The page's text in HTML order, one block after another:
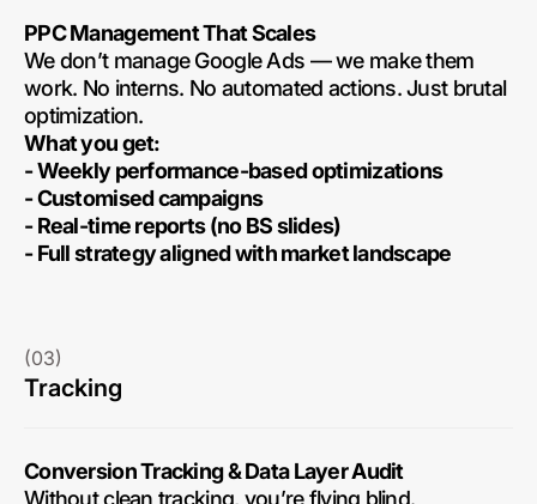
PPC Management That Scales
We don’t manage Google Ads — we make them
work. No interns. No automated actions. Just brutal
optimization.
What you get:
- Weekly performance-based optimizations
- Customised campaigns
- Real-time reports (no BS slides)
- Full strategy aligned with market landscape
(03)
Tracking
Conversion Tracking & Data Layer Audit
Without clean tracking, you’re flying blind.